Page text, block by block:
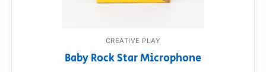
CREATIVE PLAY
Baby Rock Star Microphone